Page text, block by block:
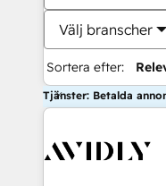
Välj branscher
Sortera efter:
Tjänster: Betalda